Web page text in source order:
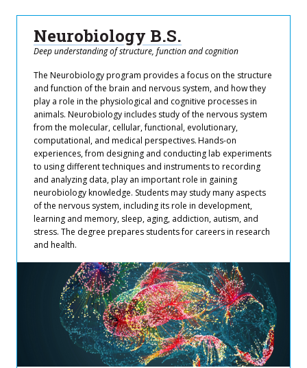
Neurobiology B.S.
Deep understanding of structure, function and cognition
The Neurobiology program provides a focus on the structure
and function of the brain and nervous system, and how they
play a role in the physiological and cognitive processes in
animals. Neurobiology includes study of the nervous system
from the molecular, cellular, functional, evolutionary,
computational, and medical perspectives. Hands-on
experiences, from designing and conducting lab experiments
to using different techniques and instruments to recording
and analyzing data, play an important role in gaining
neurobiology knowledge. Students may study many aspects
of the nervous system, including its role in development,
learning and memory, sleep, aging, addiction, autism, and
stress. The degree prepares students for careers in research
and health.